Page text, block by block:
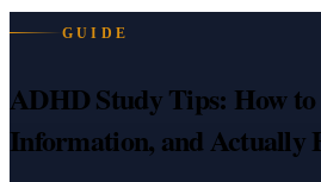
GUIDE
ADHD Study Tips: How to
Information, and Actually